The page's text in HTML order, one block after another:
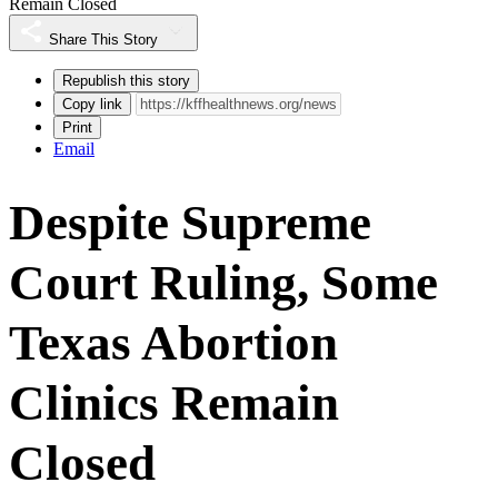
Share This Story
Republish this story
Copy link
Print
Email
Despite Supreme
Court Ruling, Some
Texas Abortion
Clinics Remain
Closed